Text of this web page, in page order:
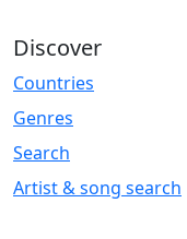
Discover
Countries
Genres
Search
Artist & song search